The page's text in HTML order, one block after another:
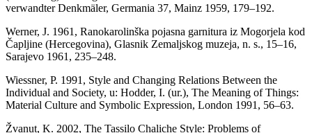
verwandter Denkmäler, Germania 37, Mainz 1959, 179–192.
Werner, J. 1961, Ranokarolinška pojasna garnitura iz Mogorjela kod
Čapljine (Hercegovina), Glasnik Zemaljskog muzeja, n. s., 15–16,
Sarajevo 1961, 235–248.
Wiessner, P. 1991, Style and Changing Relations Between the
Individual and Society, u: Hodder, I. (ur.), The Meaning of Things:
Material Culture and Symbolic Expression, London 1991, 56–63.
Žvanut, K. 2002, The Tassilo Chaliche Style: Problems of